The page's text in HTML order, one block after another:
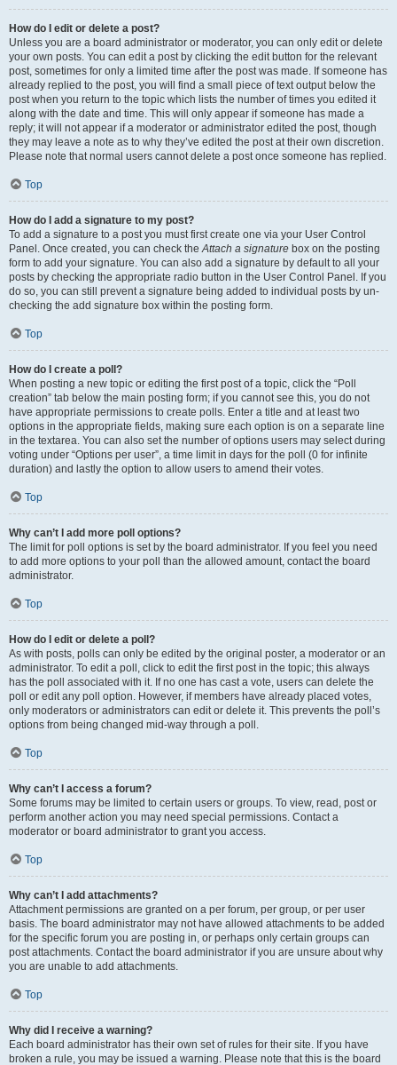
How do I edit or delete a post?
Unless you are a board administrator or moderator, you can only edit or delete
your own posts. You can edit a post by clicking the edit button for the relevant
post, sometimes for only a limited time after the post was made. If someone has
already replied to the post, you will find a small piece of text output below the
post when you return to the topic which lists the number of times you edited it
along with the date and time. This will only appear if someone has made a
reply; it will not appear if a moderator or administrator edited the post, though
they may leave a note as to why they’ve edited the post at their own discretion.
Please note that normal users cannot delete a post once someone has replied.
Top
How do I add a signature to my post?
To add a signature to a post you must first create one via your User Control
Panel. Once created, you can check theAttach a signature box on the posting
form to add your signature. You can also add a signature by default to all your
posts by checking the appropriate radio button in the User Control Panel. If you
do so, you can still prevent a signature being added to individual posts by un-
checking the add signature box within the posting form.
Top
How do I create a poll?
When posting a new topic or editing the first post of a topic, click the “Poll
creation” tab below the main posting form; if you cannot see this, you do not
have appropriate permissions to create polls. Enter a title and at least two
options in the appropriate fields, making sure each option is on a separate line
in the textarea. You can also set the number of options users may select during
voting under “Options per user”, a time limit in days for the poll (0 for infinite
duration) and lastly the option to allow users to amend their votes.
Top
Why can’t I add more poll options?
The limit for poll options is set by the board administrator. If you feel you need
to add more options to your poll than the allowed amount, contact the board
administrator.
Top
How do I edit or delete a poll?
As with posts, polls can only be edited by the original poster, a moderator or an
administrator. To edit a poll, click to edit the first post in the topic; this always
has the poll associated with it. If no one has cast a vote, users can delete the
poll or edit any poll option. However, if members have already placed votes,
only moderators or administrators can edit or delete it. This prevents the poll’s
options from being changed mid-way through a poll.
Top
Why can’t I access a forum?
Some forums may be limited to certain users or groups. To view, read, post or
perform another action you may need special permissions. Contact a
moderator or board administrator to grant you access.
Top
Why can’t I add attachments?
Attachment permissions are granted on a per forum, per group, or per user
basis. The board administrator may not have allowed attachments to be added
for the specific forum you are posting in, or perhaps only certain groups can
post attachments. Contact the board administrator if you are unsure about why
you are unable to add attachments.
Top
Why did I receive a warning?
Each board administrator has their own set of rules for their site. If you have
broken a rule, you may be issued a warning. Please note that this is the board